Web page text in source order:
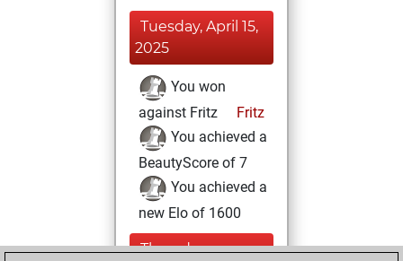
Tuesday, April 15,
2025
You won
against Fritz
Fritz
You achieved a
BeautyScore of 7
You achieved a
new Elo of 1600
Thursday,